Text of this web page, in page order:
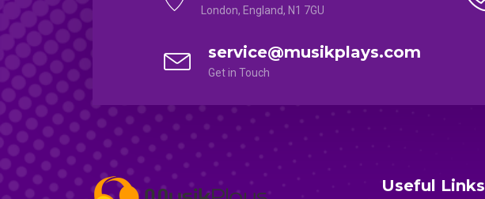
London, England, N1 7GU
service@musikplays.com
Get in Touch
Useful Links